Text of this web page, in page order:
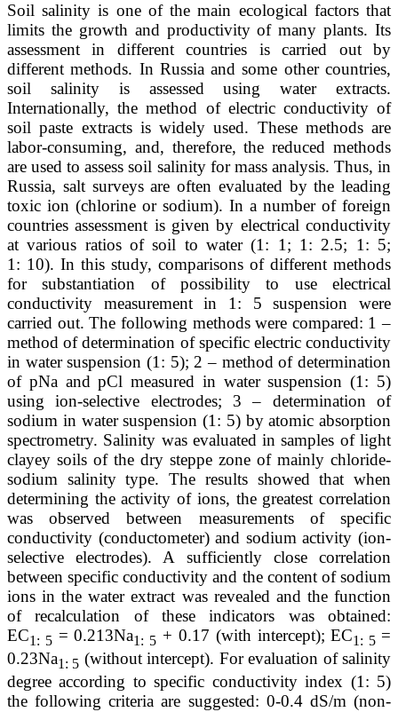
Soil salinity is one of the main ecological factors that
limits the growth and productivity of many plants. Its
assessment in different countries is carried out by
different methods. In Russia and some other countries,
soil salinity is assessed using water extracts.
Internationally, the method of electric conductivity of
soil paste extracts is widely used. These methods are
labor-consuming, and, therefore, the reduced methods
are used to assess soil salinity for mass analysis. Thus, in
Russia, salt surveys are often evaluated by the leading
toxic ion (chlorine or sodium). In a number of foreign
countries assessment is given by electrical conductivity
at various ratios of soil to water (1: 1; 1: 2.5; 1: 5;
1: 10). In this study, comparisons of different methods
for substantiation of possibility to use electrical
conductivity measurement in 1: 5 suspension were
carried out. The following methods were compared: 1 –
method of determination of specific electric conductivity
in water suspension (1: 5); 2 – method of determination
of pNa and pCl measured in water suspension (1: 5)
using ion-selective electrodes; 3 – determination of
sodium in water suspension (1: 5) by atomic absorption
spectrometry. Salinity was evaluated in samples of light
clayey soils of the dry steppe zone of mainly chloride-
sodium salinity type. The results showed that when
determining the activity of ions, the greatest correlation
was observed between measurements of specific
conductivity (conductometer) and sodium activity (ion-
selective electrodes). A sufficiently close correlation
between specific conductivity and the content of sodium
ions in the water extract was revealed and the function
of recalculation of these indicators was obtained:
ЕС1: 5 = 0.213Na1: 5 + 0.17 (with intercept); ЕС1: 5 =
0.23Na1: 5 (without intercept). For evaluation of salinity
degree according to specific conductivity index (1: 5)
the following criteria are suggested: 0-0.4 dS/m (non-